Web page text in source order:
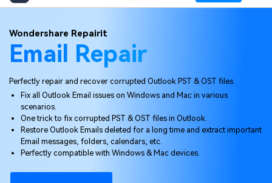
Utility
Overview
Solutions
About Us
Newsroom
Shop
Support
Desktop
Online
More
Features
Desktop
Online
Mobile
Why Repairit
Data Repair Expert
Tech Insight
Resources
Video Solutions
Pricing
Wondershare Repairit
Email Repair
Perfectly repair and recover corrupted Outlook PST & OST files.
Fix all Outlook Email issues on Windows and Mac in various
scenarios.
One trick to fix corrupted PST & OST files in Outlook.
Restore Outlook Emails deleted for a long time and extract important
Email messages, folders, calendars, etc.
Perfectly compatible with Windows & Mac devices.